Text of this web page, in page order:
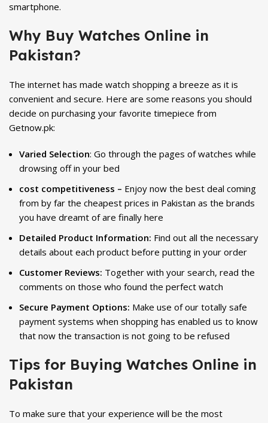
smartphone.
Why Buy Watches Online in
Pakistan?
The internet has made watch shopping a breeze as it is
convenient and secure. Here are some reasons you should
decide on purchasing your favorite timepiece from
Getnow.pk:
Varied Selection: Go through the pages of watches while
drowsing off in your bed
cost competitiveness – Enjoy now the best deal coming
from by far the cheapest prices in Pakistan as the brands
you have dreamt of are finally here
Detailed Product Information: Find out all the necessary
details about each product before putting in your order
Customer Reviews: Together with your search, read the
comments on those who found the perfect watch
Secure Payment Options: Make use of our totally safe
payment systems when shopping has enabled us to know
that now the transaction is not going to be refused
Tips for Buying Watches Online in
Pakistan
To make sure that your experience will be the most